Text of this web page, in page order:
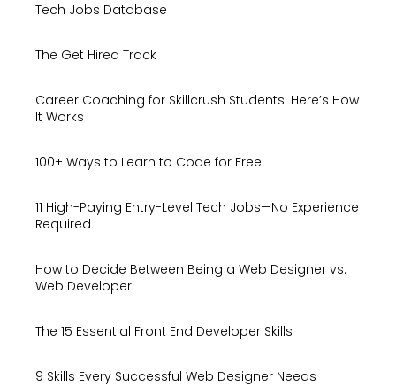
Tech Jobs Database
The Get Hired Track
Career Coaching for Skillcrush Students: Here’s How
It Works
100+ Ways to Learn to Code for Free
11 High-Paying Entry-Level Tech Jobs—No Experience
Required
How to Decide Between Being a Web Designer vs.
Web Developer
The 15 Essential Front End Developer Skills
9 Skills Every Successful Web Designer Needs